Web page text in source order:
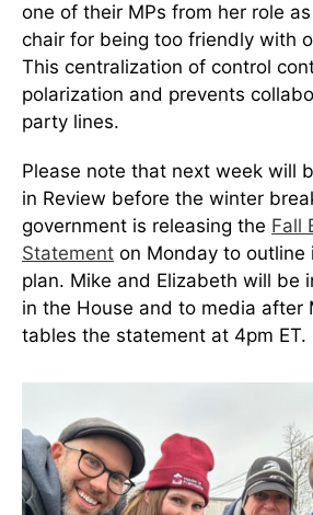
one of their MPs from her role
chair for being too friendly with
This centralization of control
polarization and prevents
party lines.
Please note that next week will
in Review before the winter
government is releasing the Fall
Statement on Monday to outline
plan. Mike and Elizabeth will be
in the House and to media after
tables the statement at 4pm ET.